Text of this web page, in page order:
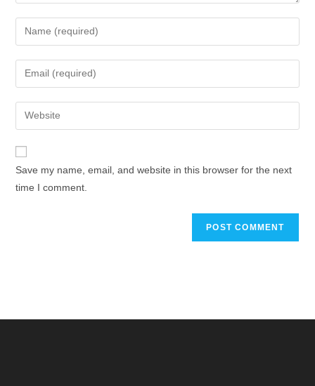
Save my name, email, and website in this browser for the next
time I comment.